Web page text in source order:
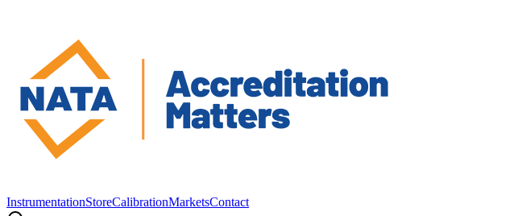
InstrumentationStoreCalibrationMarketsContact